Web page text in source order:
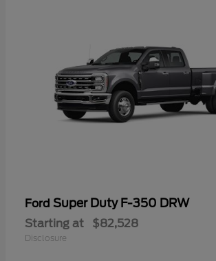
Ford Super Duty F-350 DRW
Starting at $82,528
Disclosure